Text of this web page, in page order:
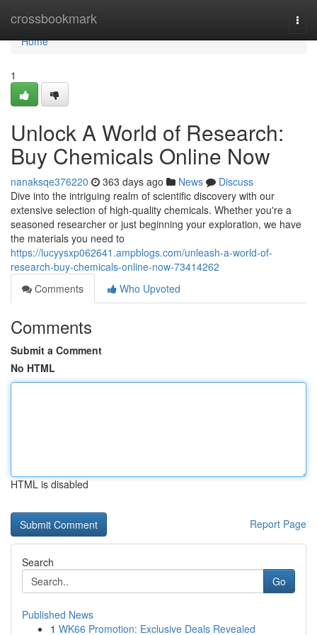
crossbookmark
Home
Home
1
Unlock A World of Research:
Buy Chemicals Online Now
nanaksqe376220 363 days ago News
Discuss
Dive into the intriguing realm of scientific discovery with our
extensive selection of high-quality chemicals. Whether you're a
seasoned researcher or just beginning your exploration, we have
the materials you need to
https://lucyysxp062641.ampblogs.com/unleash-a-world-of-
research-buy-chemicals-online-now-73414262
Comments
Who Upvoted
Comments
Submit a Comment
No HTML
HTML is disabled
Report Page
Search
Go
Published News
1 WK66 Promotion: Exclusive Deals Revealed